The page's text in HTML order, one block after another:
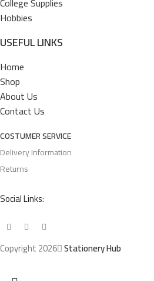
Hobbies
USEFUL LINKS
Home
Shop
About Us
Contact Us
COSTUMER SERVICE
Delivery Information
Returns
Social Links:
Copyright 2026 Stationery Hub